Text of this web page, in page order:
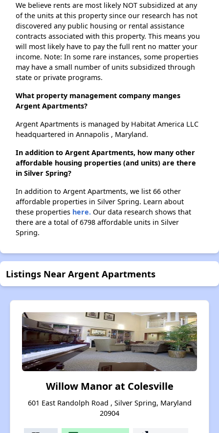
We believe rents are most likely NOT subsidized at any
of the units at this property since our research has not
discovered any public housing or rental assistance
contracts associated with this property. This means you
will most likely have to pay the full rent no matter your
income. Note: In some rare instances, some properties
may have a small number of units subsidized through
state or private programs.
What property management company manges
Argent Apartments?
Argent Apartments is managed by Habitat America LLC
headquartered in Annapolis , Maryland.
In addition to Argent Apartments, how many other
affordable housing properties (and units) are there
in Silver Spring?
In addition to Argent Apartments, we list 66 other
affordable properties in Silver Spring. Learn about
these properties here. Our data research shows that
there are a total of 6798 affordable units in Silver
Spring.
Listings Near Argent Apartments
Willow Manor at Colesville
601 East Randolph Road , Silver Spring, Maryland
20904